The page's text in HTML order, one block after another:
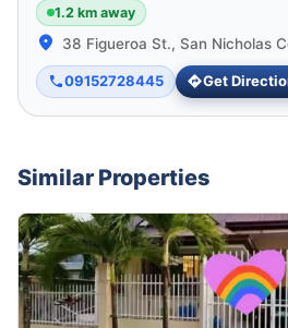
1.2 km away
38 Figueroa St., San Nicholas
09152728445 Get
Similar Properties